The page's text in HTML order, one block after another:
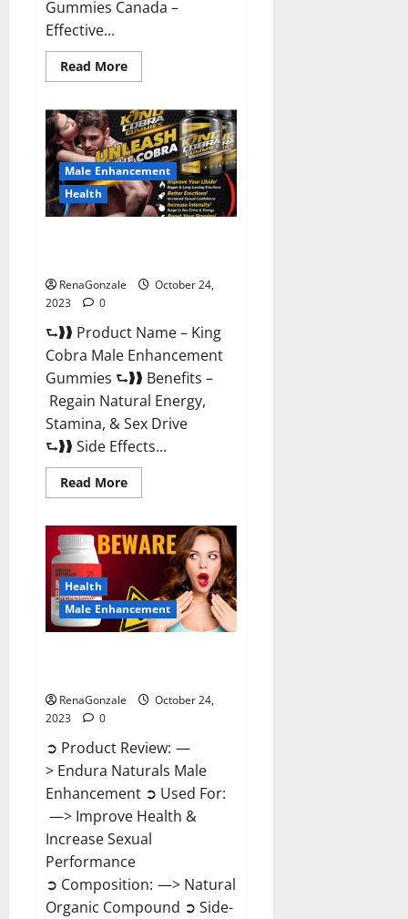
Gummies Canada –
Effective...
Read MoreRead
more
Balance
Keto
Gummies
Canada
Reviews?
Male Enhancement
Health
RenaGonzale
October 24,
2023
0
⮑❱❱ Product Name – King
Cobra Male Enhancement
Gummies ⮑❱❱ Benefits –
Regain Natural Energy,
Stamina, & Sex Drive
⮑❱❱ Side Effects...
Read MoreRead
more
Cobra
Male
Enhancement
Gummies?
Health
Male Enhancement
RenaGonzale
October 24,
2023
0
➲ Product Review: —
> Endura Naturals Male
Enhancement ➲ Used For:
—> Improve Health &
Increase Sexual
Performance
➲ Composition: —> Natural
Organic Compound ➲ Side-